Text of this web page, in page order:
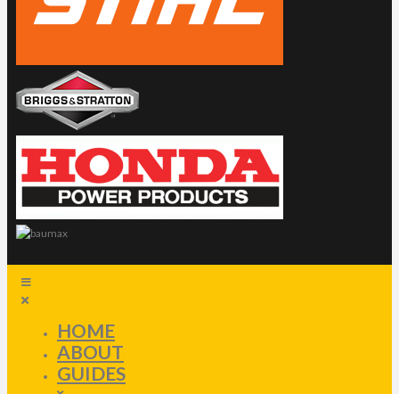
HOME
ABOUT
GUIDES